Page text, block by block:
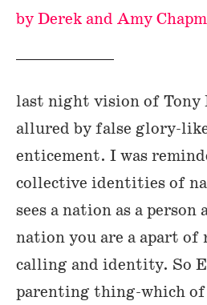
byDerek and Amy
last night vision of Tony
allured by false glory-
enticement. I was
collective identities of
sees a nation as a
nation you are a apart of
calling and identity. So
parenting thing-which of